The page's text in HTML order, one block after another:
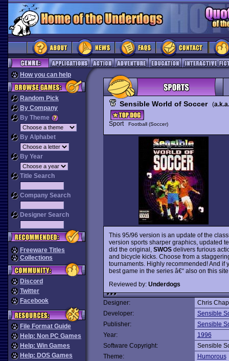
How you can help
Random Pick
By Company
By Theme
By Alphabet
By Year
Title Search
Company Search
Designer Search
Freeware Titles
Collections
Discord
Twitter
Facebook
File Format Guide
Help: Non PC Games
Help: Win Games
Help: DOS Games
Sensible World of Soccer(a.k.a.
Sport Football (Soccer)
This 95/96 version is an update of the
version sports sharper graphics, updated
did the original, SWOSdelivers furious
and bicycle kicks. Choose from a
tournaments. Highly recommended! And
best game in the series â€“ also on this
Reviewed by: Underdogs
Designer:
Chris
Developer:
Sensible
Publisher:
Sensible
Year:
1996
Software Copyright:
Sensible
Theme:
Humorous